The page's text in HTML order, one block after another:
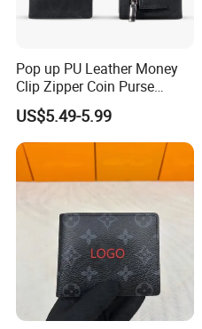
Pop up PU Leather Money
Clip Zipper Coin Purse
Designer Case Luxury
Wallet for Men Wallet
Tracker Hole
US$5.49-5.99